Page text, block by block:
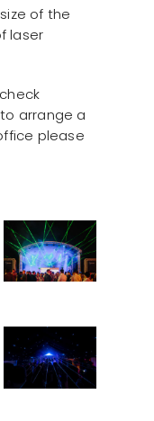
of the
laser
arrange a
please